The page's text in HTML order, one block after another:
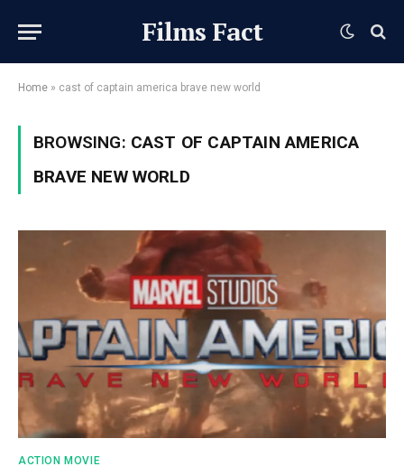
Films Fact
Home » cast of captain america brave new world
BROWSING: CAST OF CAPTAIN AMERICA
BRAVE NEW WORLD
ACTION MOVIE